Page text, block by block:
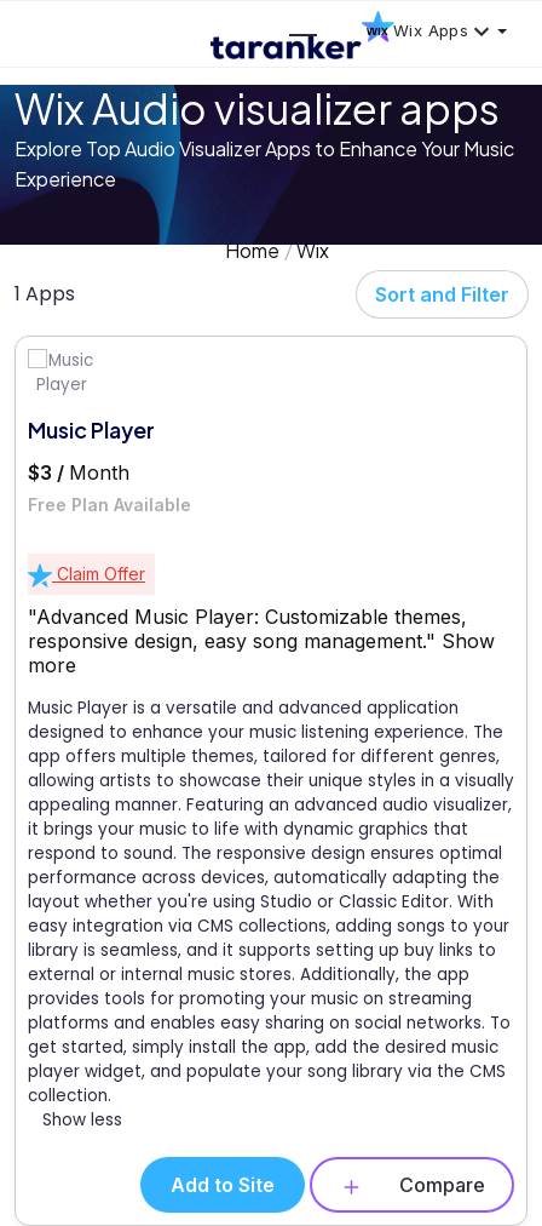
Wix Apps
Wix Audio visualizer apps
Explore Top Audio Visualizer Apps to Enhance Your Music
Experience
Home Wix
1 Apps Sort and Filter
Music Player
$3 / Month
Free Plan Available
Claim Offer
"Advanced Music Player: Customizable themes,
responsive design, easy song management." Show
more
Music Player is a versatile and advanced application
designed to enhance your music listening experience. The
app offers multiple themes, tailored for different genres,
allowing artists to showcase their unique styles in a visually
appealing manner. Featuring an advanced audio visualizer,
it brings your music to life with dynamic graphics that
respond to sound. The responsive design ensures optimal
performance across devices, automatically adapting the
layout whether you're using Studio or Classic Editor. With
easy integration via CMS collections, adding songs to your
library is seamless, and it supports setting up buy links to
external or internal music stores. Additionally, the app
provides tools for promoting your music on streaming
platforms and enables easy sharing on social networks. To
get started, simply install the app, add the desired music
player widget, and populate your song library via the CMS
collection.
Show less
Add to Site Compare